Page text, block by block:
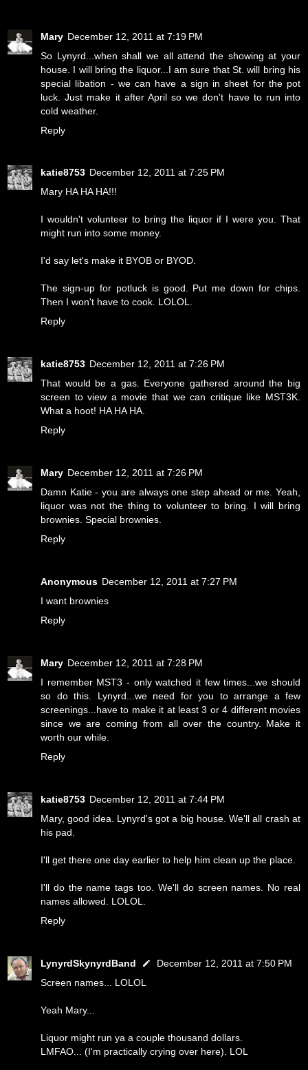
Mary December 12, 2011 at 7:19 PM
So Lynyrd...when shall we all attend the showing at your
house. I will bring the liquor...I am sure that St. will bring his
special libation - we can have a sign in sheet for the pot
luck. Just make it after April so we don't have to run into
cold weather.
Reply
katie8753 December 12, 2011 at 7:25 PM
Mary HA HA HA!!!
I wouldn't volunteer to bring the liquor if I were you. That
might run into some money.
I'd say let's make it BYOB or BYOD.
The sign-up for potluck is good. Put me down for chips.
Then I won't have to cook. LOLOL.
Reply
katie8753 December 12, 2011 at 7:26 PM
That would be a gas. Everyone gathered around the big
screen to view a movie that we can critique like MST3K.
What a hoot! HA HA HA.
Reply
Mary December 12, 2011 at 7:26 PM
Damn Katie - you are always one step ahead or me. Yeah,
liquor was not the thing to volunteer to bring. I will bring
brownies. Special brownies.
Reply
Anonymous December 12, 2011 at 7:27 PM
I want brownies
Reply
Mary December 12, 2011 at 7:28 PM
I remember MST3 - only watched it few times...we should
so do this. Lynyrd...we need for you to arrange a few
screenings...have to make it at least 3 or 4 different movies
since we are coming from all over the country. Make it
worth our while.
Reply
katie8753 December 12, 2011 at 7:44 PM
Mary, good idea. Lynyrd's got a big house. We'll all crash at
his pad.
I'll get there one day earlier to help him clean up the place.
I'll do the name tags too. We'll do screen names. No real
names allowed. LOLOL.
Reply
LynyrdSkynyrdBand
December 12, 2011 at 7:50 PM
Screen names... LOLOL
Yeah Mary...
Liquor might run ya a couple thousand dollars.
LMFAO... (I'm practically crying over here). LOL